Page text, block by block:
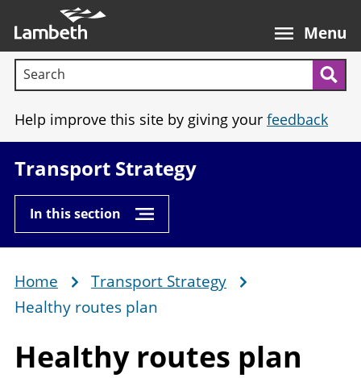
main
content
Menu
Search terms:
Help improve this site by giving your feedback
Transport Strategy
In this section
Breadcrumb
Home
Transport Strategy
Healthy routes plan
Healthy routes plan